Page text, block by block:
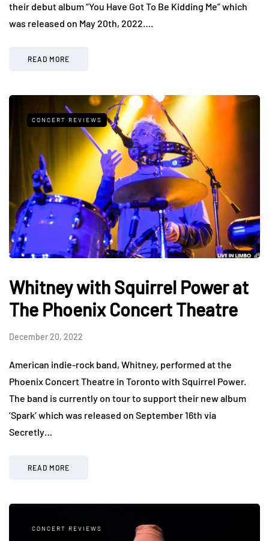
their debut album “You Have Got To Be Kidding Me” which
was released on May 20th, 2022….
READ MORE
CONCERT REVIEWS
Whitney with Squirrel Power at
The Phoenix Concert Theatre
December 20, 2022
American indie-rock band, Whitney, performed at the
Phoenix Concert Theatre in Toronto with Squirrel Power.
The band is currently on tour to support their new album
‘Spark’ which was released on September 16th via
Secretly…
READ MORE
CONCERT REVIEWS